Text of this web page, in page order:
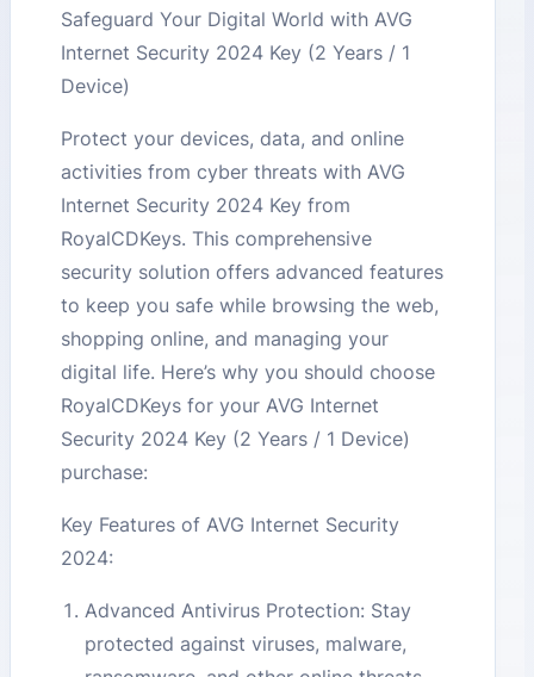
Safeguard Your Digital World with AVG
Internet Security 2024 Key (2 Years / 1
Device)
Protect your devices, data, and online
activities from cyber threats with AVG
Internet Security 2024 Key from
RoyalCDKeys. This comprehensive
security solution offers advanced features
to keep you safe while browsing the web,
shopping online, and managing your
digital life. Here’s why you should choose
RoyalCDKeys for your AVG Internet
Security 2024 Key (2 Years / 1 Device)
purchase:
Key Features of AVG Internet Security
2024:
Advanced Antivirus Protection: Stay
protected against viruses, malware,